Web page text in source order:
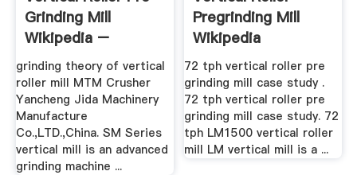
Grinding Mill
Wikipedia –
Grinding ...
grinding theory of vertical
roller mill MTM Crusher
Yancheng Jida Machinery
Manufacture
Co.,LTD.,China. SM Series
vertical mill is an advanced
grinding machine ...
Pregrinding Mill
Wikipedia
72 tph vertical roller pre
grinding mill case study .
72 tph vertical roller pre
grinding mill case study. 72
tph LM1500 vertical roller
mill LM vertical mill is a ...